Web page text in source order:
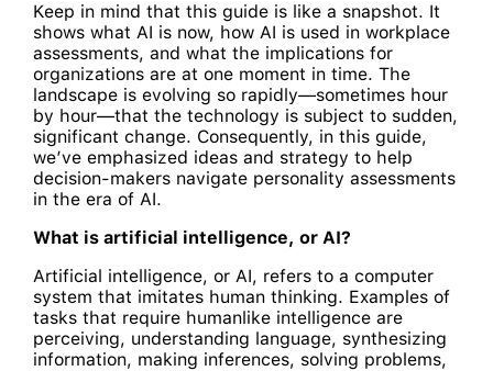
Keep in mind that this guide is like a snapshot. It
shows what AI is now, how AI is used in workplace
assessments, and what the implications for
organizations are at one moment in time. The
landscape is evolving so rapidly—sometimes hour
by hour—that the technology is subject to sudden,
significant change. Consequently, in this guide,
we’ve emphasized ideas and strategy to help
decision-makers navigate personality assessments
in the era of AI.
What is artificial intelligence, or AI?
Artificial intelligence, or AI, refers to a computer
system that imitates human thinking. Examples of
tasks that require humanlike intelligence are
perceiving, understanding language, synthesizing
information, making inferences, solving problems,